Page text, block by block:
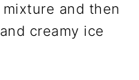
and then
creamy ice